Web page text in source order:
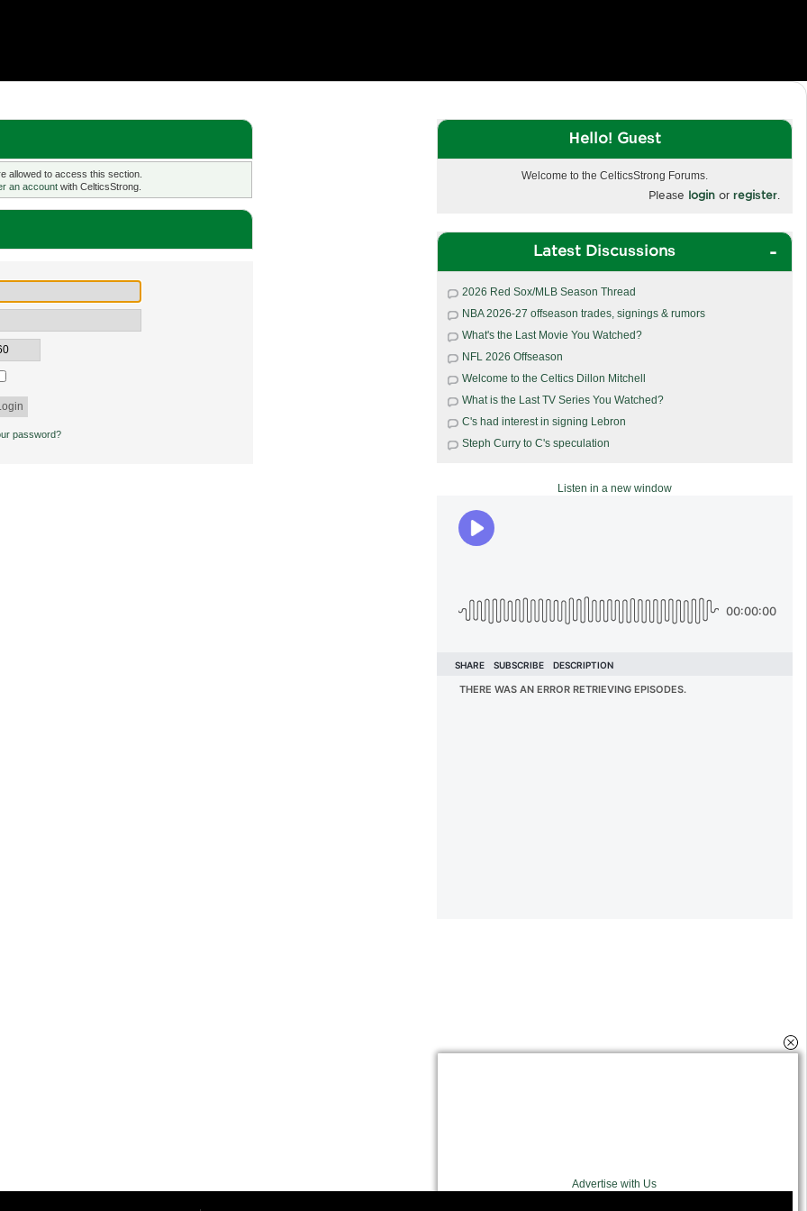
allowed to access this section.
an accountwith CelticsStrong.
password?
Hello! Guest
Welcome to the CelticsStrong Forums.
Please login or register
Latest Discussions
2026 Red Sox/MLB Season Thread
NBA 2026-27 offseason trades, signings & rumors
What's the Last Movie You Watched?
NFL 2026 Offseason
Welcome to the Celtics Dillon Mitchell
What is the Last TV Series You Watched?
C's had interest in signing Lebron
Steph Curry to C's speculation
Listen in a new window
Advertise with Us